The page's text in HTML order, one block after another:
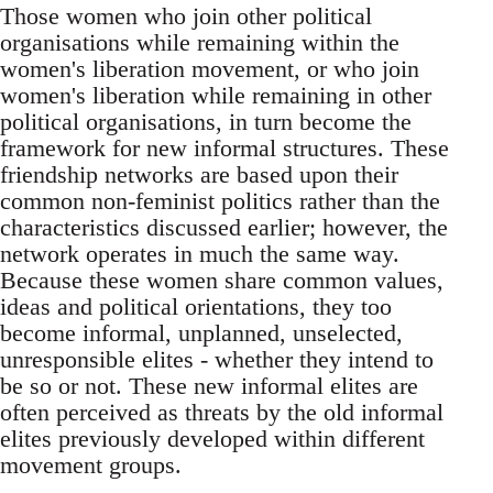
Those women who join other political
organisations while remaining within the
women's liberation movement, or who join
women's liberation while remaining in other
political organisations, in turn become the
framework for new informal structures. These
friendship networks are based upon their
common non-feminist politics rather than the
characteristics discussed earlier; however, the
network operates in much the same way.
Because these women share common values,
ideas and political orientations, they too
become informal, unplanned, unselected,
unresponsible elites - whether they intend to
be so or not. These new informal elites are
often perceived as threats by the old informal
elites previously developed within different
movement groups.